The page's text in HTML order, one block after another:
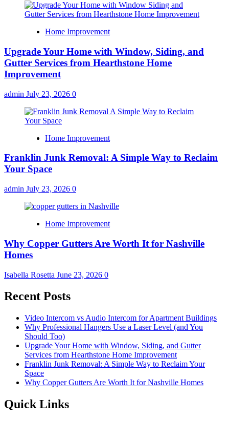
Home Improvement
Upgrade Your Home with Window, Siding, and
Gutter Services from Hearthstone Home
Improvement
admin July 23, 2026 0
Home Improvement
Franklin Junk Removal: A Simple Way to Reclaim
Your Space
admin July 23, 2026 0
Home Improvement
Why Copper Gutters Are Worth It for Nashville
Homes
Isabella Rosetta June 23, 2026 0
Recent Posts
Video Intercom vs Audio Intercom for Apartment Buildings
Why Professional Hangers Use a Laser Level (and You
Should Too)
Upgrade Your Home with Window, Siding, and Gutter
Services from Hearthstone Home Improvement
Franklin Junk Removal: A Simple Way to Reclaim Your
Space
Why Copper Gutters Are Worth It for Nashville Homes
Quick Links